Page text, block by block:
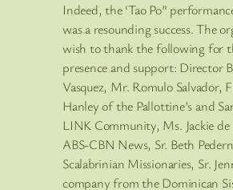
Indeed, the ‘Tao Po”
was a resounding success. The
wish to thank the following for
presence and support: Director
Vasquez, Mr. Romulo Salvador,
Hanley of the Pallottine’s and
LINK Community, Ms. Jackie de
ABS-CBN News, Sr. Beth
Scalabrinian Missionaries, Sr.
company from the Dominican